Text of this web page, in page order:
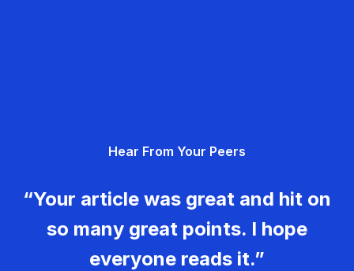
Hear From Your Peers
“Your article was great and hit on
so many great points. I hope
everyone reads it.”